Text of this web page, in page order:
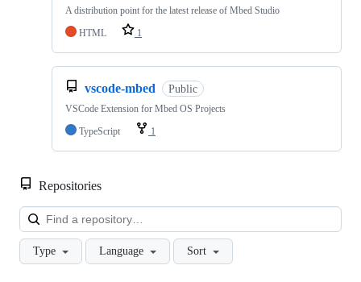
A distribution point for the latest release of Mbed Studio
HTML
1
vscode-mbed Public
VSCode Extension for Mbed OS Projects
TypeScript
1
Repositories
Type Language Sort